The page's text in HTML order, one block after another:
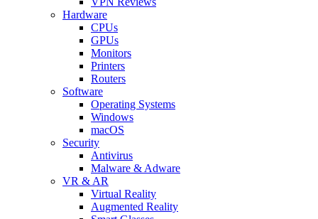
Hardware
CPUs
GPUs
Monitors
Printers
Routers
Software
Operating Systems
Windows
macOS
Security
Antivirus
Malware & Adware
VR & AR
Virtual Reality
Augmented Reality